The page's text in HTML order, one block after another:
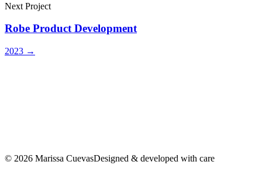
Next Project
Robe Product Development
2023 →
LinkedIn↗
© 2026 Marissa CuevasDesigned & developed with care